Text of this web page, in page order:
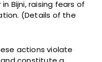
Bijni, raising fears of
(Details of the
actions violate